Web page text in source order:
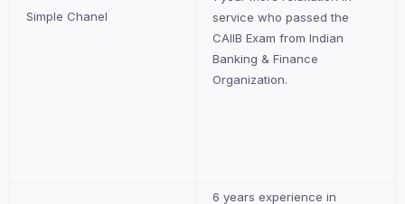
Simple Chanel
service who passed the
CAIIB Exam from Indian
Banking & Finance
Organization.
6 years experience in